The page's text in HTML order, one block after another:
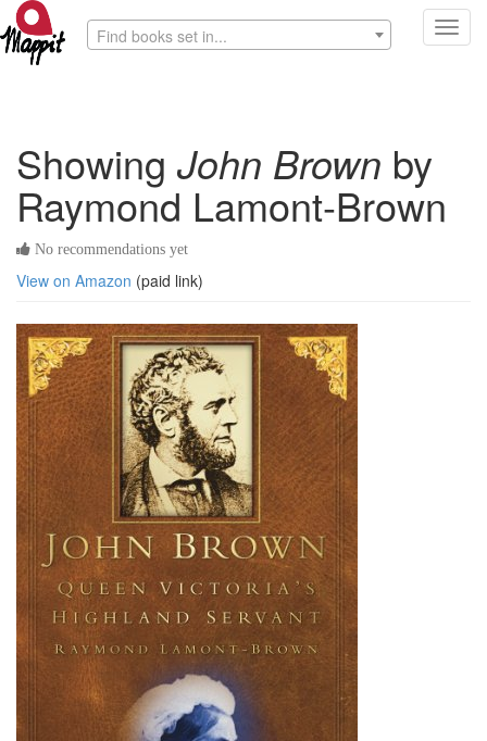
Find books set in...
Showing John Brown by
Raymond Lamont-Brown
No recommendations yet
View on Amazon (paid link)